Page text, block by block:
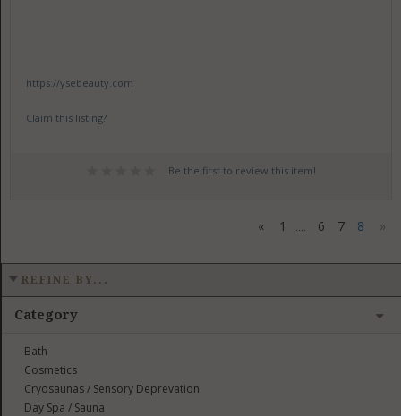
https://ysebeauty.com
Claim this listing?
Be the first to review this item!
« 1 .... 6 7 8 »
REFINE BY...
Category
Bath
Cosmetics
Cryosaunas / Sensory Deprevation
Day Spa / Sauna